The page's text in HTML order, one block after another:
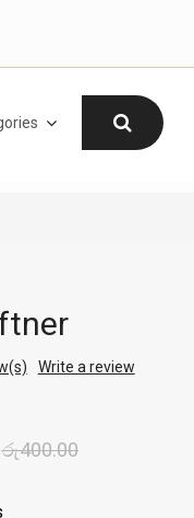
Write a review
රු400.00